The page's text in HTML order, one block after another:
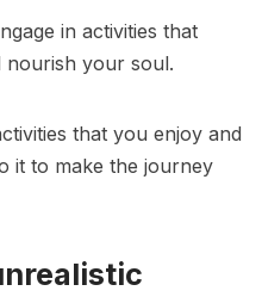
in activities that
nourish your soul.
that you enjoy and
it to make the journey